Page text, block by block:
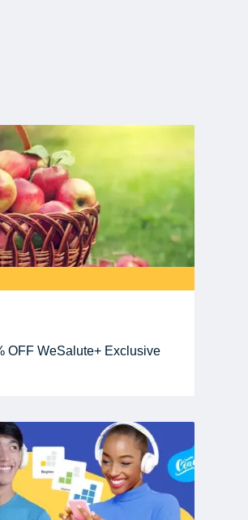
OFF WeSalute+ Exclusive